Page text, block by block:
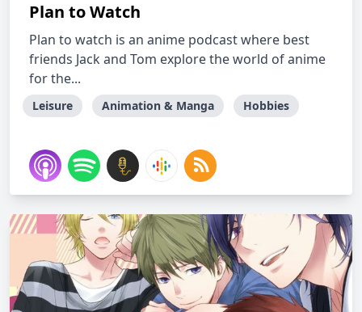
Plan to Watch
Plan to watch is an anime podcast where best
friends Jack and Tom explore the world of anime
for the...
Leisure Animation & Manga Hobbies